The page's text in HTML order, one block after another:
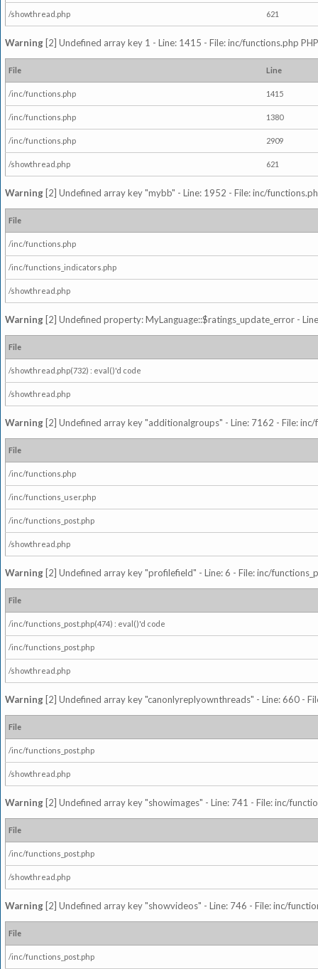
/showthread.php 621
Warning [2] Undefined array key 1 - Line: 1415 - File: inc/functions.php
File Line
/inc/functions.php 1415
/inc/functions.php 1380
/inc/functions.php 2909
/showthread.php 621
Warning [2] Undefined array key "mybb" - Line: 1952 - File: inc/
File
/inc/functions.php
/inc/functions_indicators.php
/showthread.php
Warning [2] Undefined property: MyLanguage::$ratings_update_error -
File
/showthread.php(732) : eval()'d code
/showthread.php
Warning [2] Undefined array key "additionalgroups" - Line: 7162 - File:
File
/inc/functions.php
/inc/functions_user.php
/inc/functions_post.php
/showthread.php
Warning [2] Undefined array key "profilefield" - Line: 6 - File: inc/
File
/inc/functions_post.php(474) : eval()'d code
/inc/functions_post.php
/showthread.php
Warning [2] Undefined array key "canonlyreplyownthreads" - Line: 660 -
File
/inc/functions_post.php
/showthread.php
Warning [2] Undefined array key "showimages" - Line: 741 - File: inc/
File
/inc/functions_post.php
/showthread.php
Warning [2] Undefined array key "showvideos" - Line: 746 - File: inc/
File
/inc/functions_post.php